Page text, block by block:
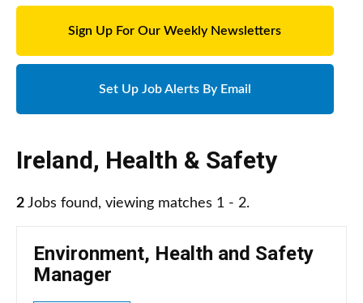
Sign Up For Our Weekly Newsletters
Set Up Job Alerts By Email
Ireland, Health & Safety
2 Jobs found, viewing matches 1 - 2.
Environment, Health and Safety
Manager